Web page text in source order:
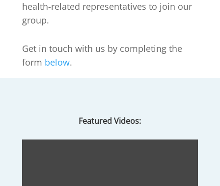
health-related representatives to join our
group.
Get in touch with us by completing the
form below.
Featured Videos: